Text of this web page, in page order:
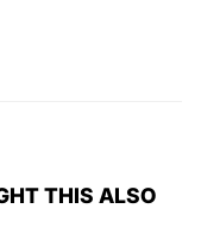
THIS ALSO